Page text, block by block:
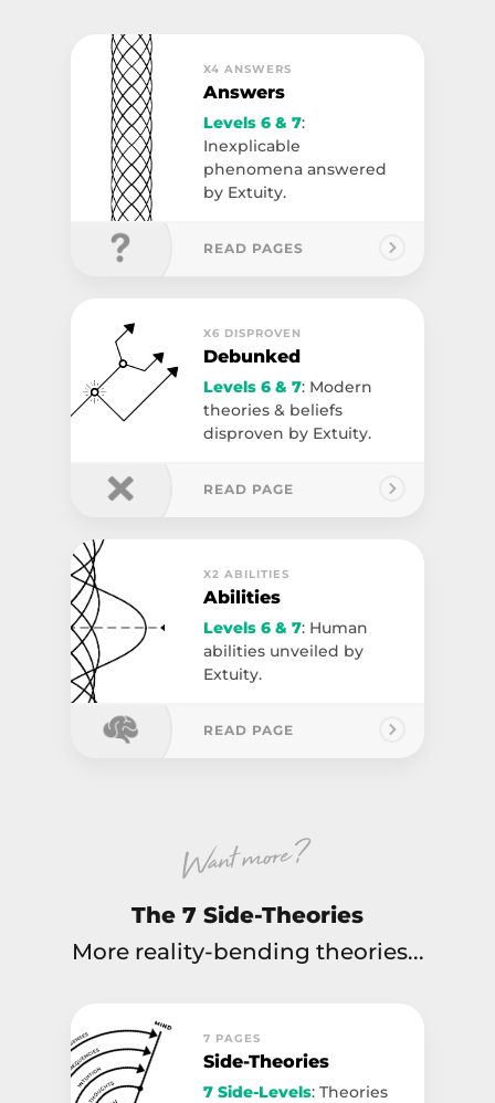
X4 ANSWERS
Answers
Levels 6 & 7:
Inexplicable
phenomena answered
by Extuity.
READ PAGES
X6 DISPROVEN
Debunked
Levels 6 & 7: Modern
theories & beliefs
disproven by Extuity.
READ PAGE
X2 ABILITIES
Abilities
Levels 6 & 7: Human
abilities unveiled by
Extuity.
READ PAGE
Want more ?
The 7 Side-Theories
More reality-bending theories...
7 PAGES
Side-Theories
7 Side-Levels: Theories